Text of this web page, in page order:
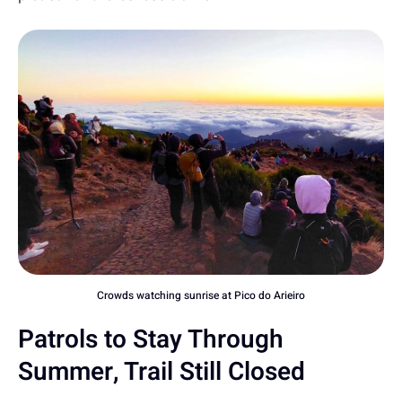
Crowds watching sunrise at Pico do Arieiro
Patrols to Stay Through
Summer, Trail Still Closed